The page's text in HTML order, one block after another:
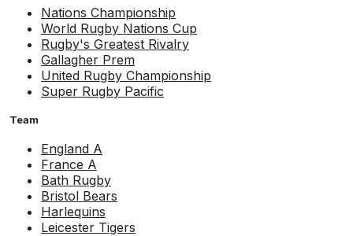
Nations Championship
World Rugby Nations Cup
Rugby's Greatest Rivalry
Gallagher Prem
United Rugby Championship
Super Rugby Pacific
Team
England A
France A
Bath Rugby
Bristol Bears
Harlequins
Leicester Tigers